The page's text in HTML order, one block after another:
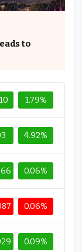
to
1.79%
4.92%
0.06%
0.06%
0.09%